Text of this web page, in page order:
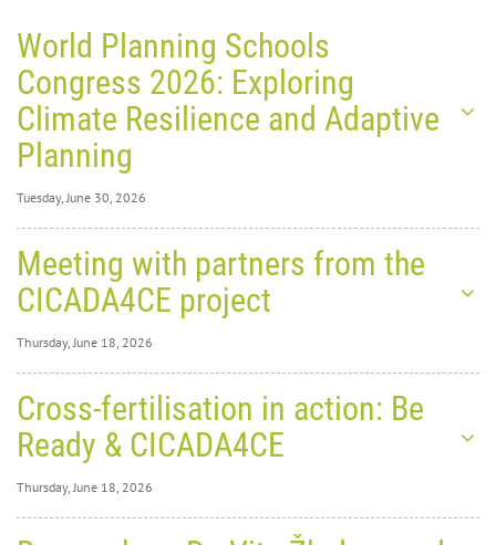
World Planning Schools
Congress 2026: Exploring
Climate Resilience and Adaptive
Planning
Tuesday, June 30, 2026
Tuesday, June 30,
2026
Planning Schools Congress
Meeting with partners from the
CICADA4CE project
Thursday, June 18, 2026
Thursday, June 18,
2026
Cross-fertilisation in action: Be
Ready & CICADA4CE
Thursday, June 18, 2026
Thursday, June 18,